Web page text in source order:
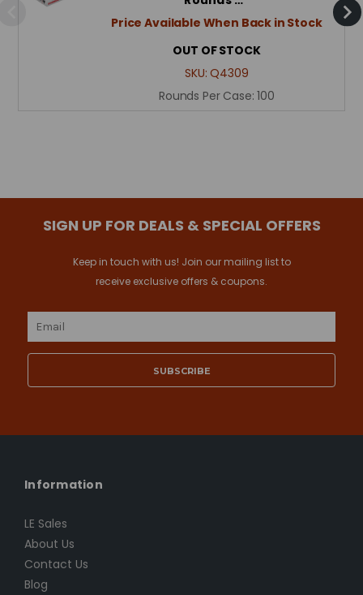
Price Available When Back in Stock
OUT OF STOCK
SKU:Q4309
Rounds Per Case:100
SIGN UP FOR DEALS & SPECIAL OFFERS
Keep in touch with us! Join our mailing list to
receive exclusive offers & coupons.
Email
Information
LE Sales
About Us
Contact Us
Blog